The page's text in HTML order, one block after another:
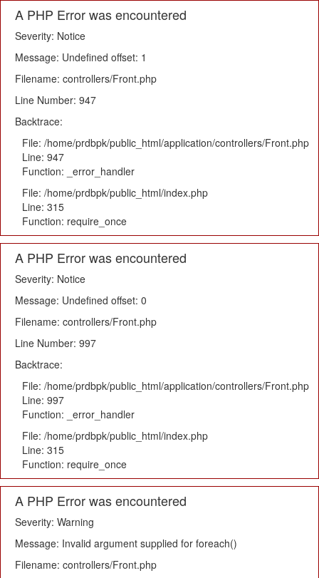
A PHP Error was encountered
Severity: Notice
Message: Undefined offset: 1
Filename: controllers/Front.php
Line Number: 947
Backtrace:
File: /home/prdbpk/public_html/application/controllers/Front.php
Line: 947
Function: _error_handler
File: /home/prdbpk/public_html/index.php
Line: 315
Function: require_once
A PHP Error was encountered
Severity: Notice
Message: Undefined offset: 0
Filename: controllers/Front.php
Line Number: 997
Backtrace:
File: /home/prdbpk/public_html/application/controllers/Front.php
Line: 997
Function: _error_handler
File: /home/prdbpk/public_html/index.php
Line: 315
Function: require_once
A PHP Error was encountered
Severity: Warning
Message: Invalid argument supplied for foreach()
Filename: controllers/Front.php